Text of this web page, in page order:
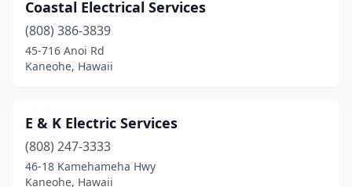
Coastal Electrical Services
(808) 386-3839
45-716 Anoi Rd
Kaneohe, Hawaii
E & K Electric Services
(808) 247-3333
46-18 Kamehameha Hwy
Kaneohe, Hawaii